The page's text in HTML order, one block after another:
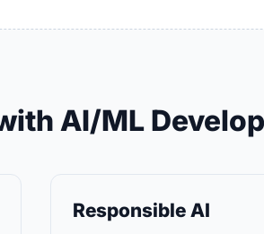
AI/ML
Responsible AI